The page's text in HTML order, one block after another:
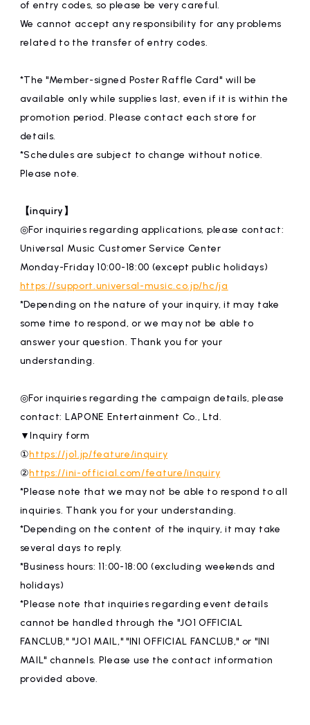
of entry codes, so please be very careful.
We cannot accept any responsibility for any problems
related to the transfer of entry codes.
*The "Member-signed Poster Raffle Card" will be
available only while supplies last, even if it is within the
promotion period. Please contact each store for
details.
*Schedules are subject to change without notice.
Please note.
【inquiry】
◎For inquiries regarding applications, please contact:
Universal Music Customer Service Center
Monday-Friday 10:00-18:00 (except public holidays)
https://support.universal-music.co.jp/hc/ja
*Depending on the nature of your inquiry, it may take
some time to respond, or we may not be able to
answer your question. Thank you for your
understanding.
◎For inquiries regarding the campaign details, please
contact: LAPONE Entertainment Co., Ltd.
▼Inquiry form
①https://jo1.jp/feature/inquiry
②https://ini-official.com/feature/inquiry
*Please note that we may not be able to respond to all
inquiries. Thank you for your understanding.
*Depending on the content of the inquiry, it may take
several days to reply.
*Business hours: 11:00-18:00 (excluding weekends and
holidays)
*Please note that inquiries regarding event details
cannot be handled through the "JO1 OFFICIAL
FANCLUB," "JO1 MAIL," "INI OFFICIAL FANCLUB," or "INI
MAIL" channels. Please use the contact information
provided above.